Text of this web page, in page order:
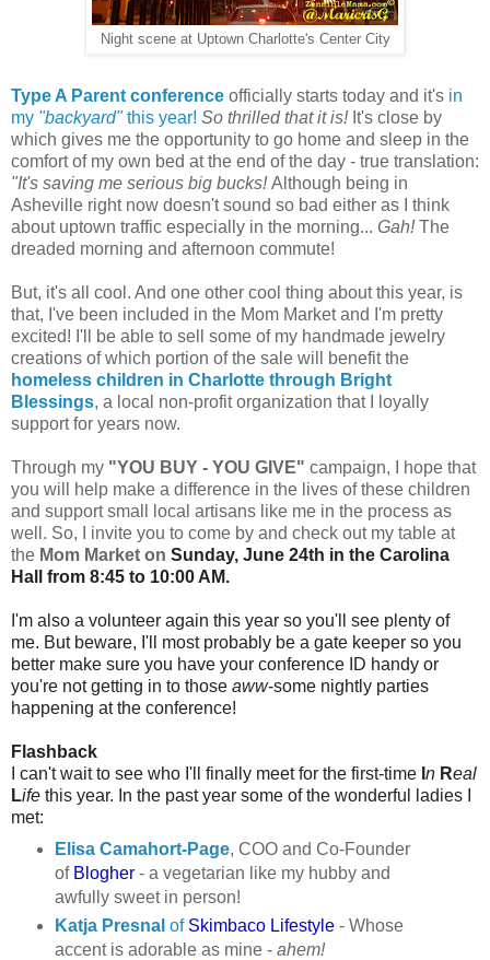
Night scene at Uptown Charlotte's Center City
Type A Parent conference officially starts today and it's in
my "backyard"this year! So thrilled that it is!It's close by
which gives me the opportunity to go home and sleep in the
comfort of my own bed at the end of the day - true translation:
"It's saving me serious big bucks!Although being in
Asheville right now doesn't sound so bad either as I think
about uptown traffic especially in the morning... Gah!The
dreaded morning and afternoon commute!
But, it's all cool. And one other cool thing about this year, is
that, I've been included in the Mom Market and I'm pretty
excited! I'll be able to sell some of my handmade jewelry
creations of which portion of the sale will benefit the
homeless children in Charlotte through Bright
Blessings, a local non-profit organization that I loyally
support for years now.
Through my "YOU BUY - YOU GIVE" campaign, I hope that
you will help make a difference in the lives of these children
and support small local artisans like me in the process as
well. So, I invite you to come by and check out my table at
the Mom Market on Sunday, June 24th in the Carolina
Hall from 8:45 to 10:00 AM.
I'm also a volunteer again this year so you'll see plenty of
me. But beware, I'll most probably be a gate keeper so you
better make sure you have your conference ID handy or
you're not getting in to those aww-some nightly parties
happening at the conference!
Flashback
I can't wait to see who I'll finally meet for the first-time n Real
Life this year. In the past year some of the wonderful ladies I
met:
Elisa Camahort-Page, COO and Co-Founder
of Blogher- a vegetarian like my hubby and
awfully sweet in person!
Katja Presnal of Skimbaco Lifestyle- Whose
accent is adorable as mine - ahem!